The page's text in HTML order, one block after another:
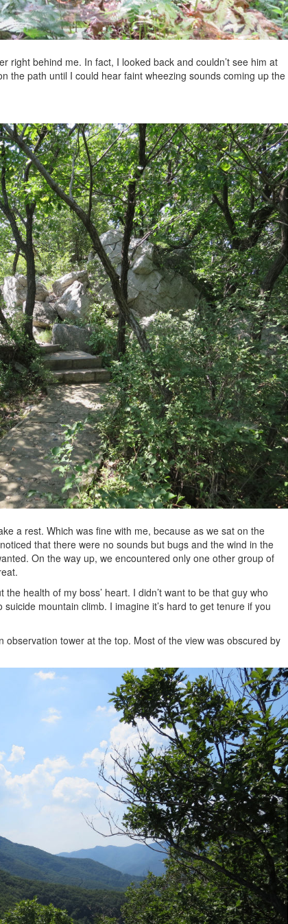
right behind me. In fact, I looked back and couldn’t see him at
the path until I could hear faint wheezing sounds coming up the
a rest. Which was fine with me, because as we sat on the
that there were no sounds but bugs and the wind in the
On the way up, we encountered only one other group of
health of my boss’ heart. I didn’t want to be that guy who
mountain climb. I imagine it’s hard to get tenure if you
tower at the top. Most of the view was obscured by